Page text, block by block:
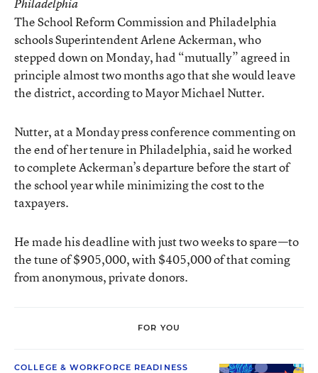
Philadelphia
The School Reform Commission and Philadelphia
schools Superintendent Arlene Ackerman, who
stepped down on Monday, had “mutually” agreed in
principle almost two months ago that she would leave
the district, according to Mayor Michael Nutter.
Nutter, at a Monday press conference commenting on
the end of her tenure in Philadelphia, said he worked
to complete Ackerman’s departure before the start of
the school year while minimizing the cost to the
taxpayers.
He made his deadline with just two weeks to spare—to
the tune of $905,000, with $405,000 of that coming
from anonymous, private donors.
FOR YOU
COLLEGE & WORKFORCE READINESS